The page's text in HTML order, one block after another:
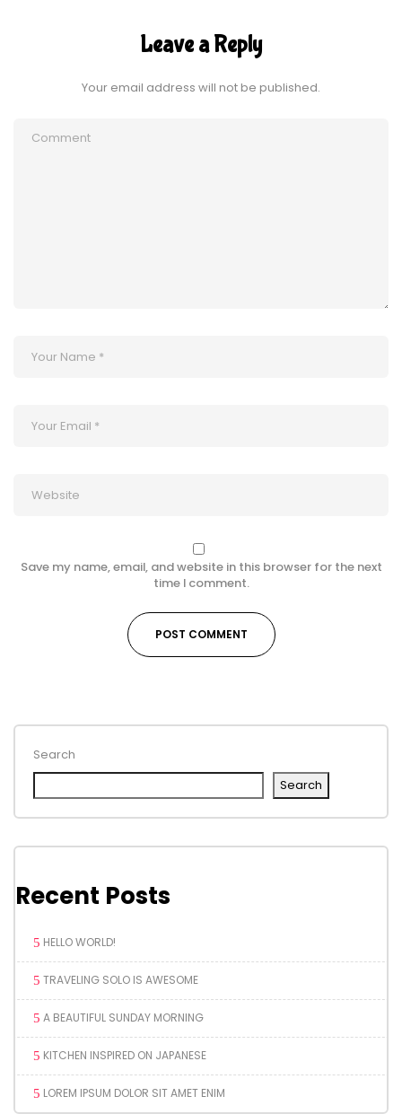
Search
Search
Recent Posts
HELLO WORLD!
TRAVELING SOLO IS AWESOME
A BEAUTIFUL SUNDAY MORNING
KITCHEN INSPIRED ON JAPANESE
LOREM IPSUM DOLOR SIT AMET ENIM
Leave a Reply
Your email address will not be published.
Save my name, email, and website in this browser for the next
time I comment.